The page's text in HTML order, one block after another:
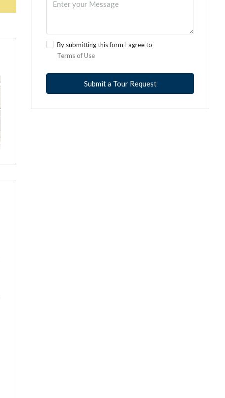
By submitting this form I agree to
Terms of Use
Submit a Tour Request